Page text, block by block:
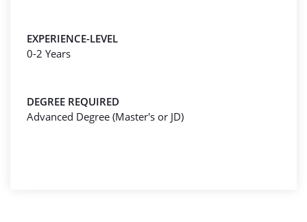
EXPERIENCE-LEVEL
0-2 Years
DEGREE REQUIRED
Advanced Degree (Master's or JD)